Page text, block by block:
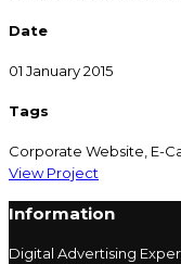
Date
01 January 2015
Tags
Corporate Website, E-
View Project
Information
Digital Advertising